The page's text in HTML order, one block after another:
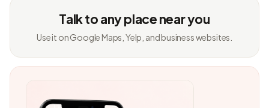
Talk to any place near you
Use it on Google Maps, Yelp, and business websites.